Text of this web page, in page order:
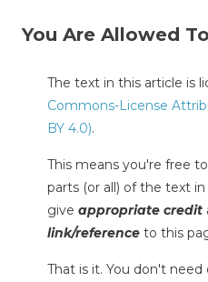
You Are Allowed
The text in this article is
Commons-License
BY 4.0).
This means you're free
parts (or all) of the text
give appropriate credit
link/reference to this
That is it. You don't